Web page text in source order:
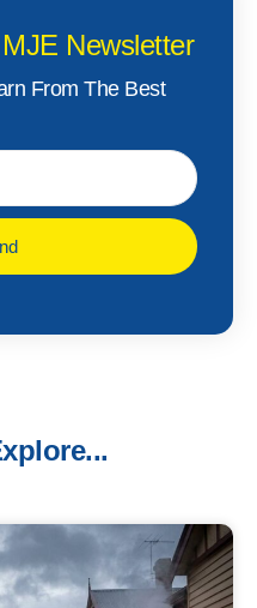
Newsletter
From The Best